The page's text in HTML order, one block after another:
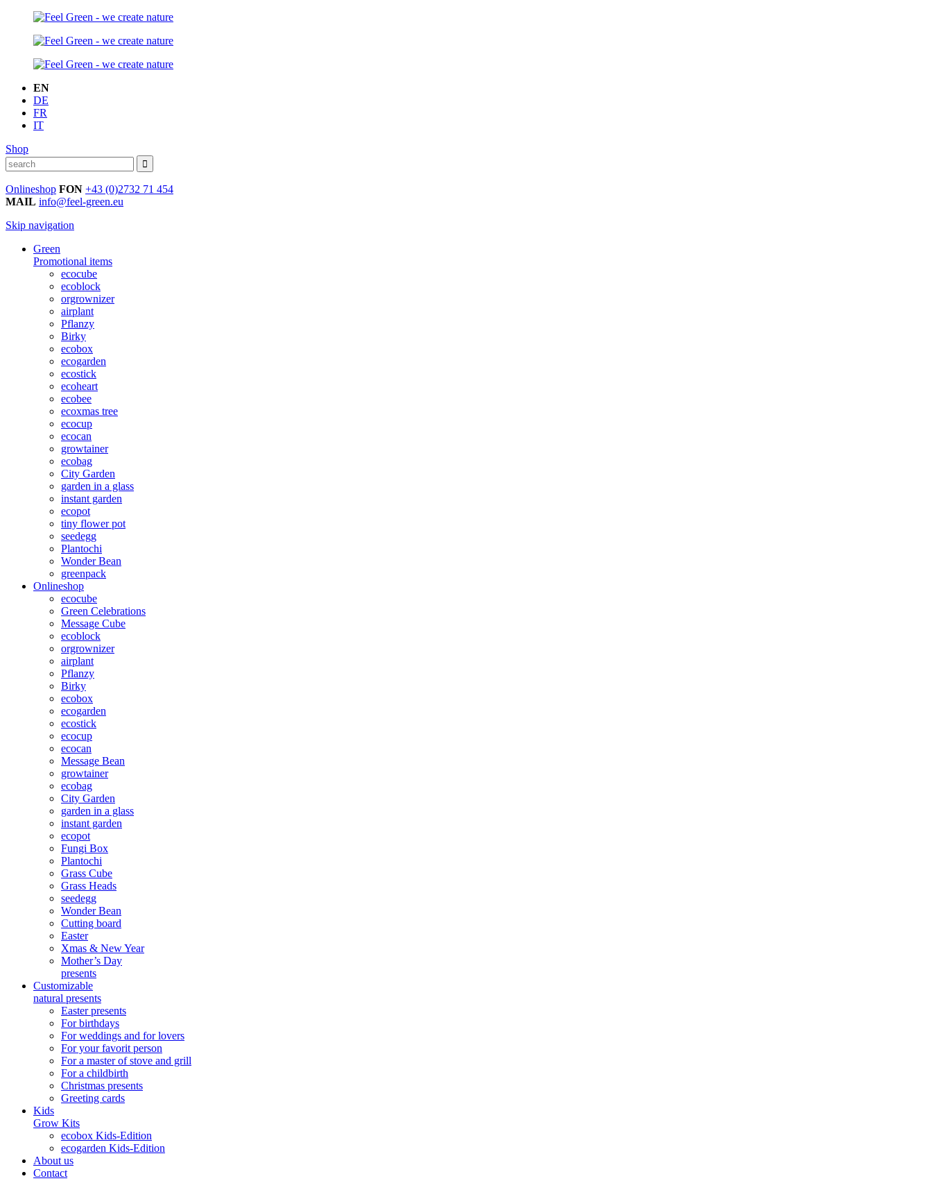
EN
DE
FR
IT
Shop
Onlineshop FON +43 (0)2732 71 454
MAIL info@feel-green.eu
Skip navigation
Green
Promotional items
ecocube
ecoblock
orgrownizer
airplant
Pflanzy
Birky
ecobox
ecogarden
ecostick
ecoheart
ecobee
ecoxmas tree
ecocup
ecocan
growtainer
ecobag
City Garden
garden in a glass
instant garden
ecopot
tiny flower pot
seedegg
Plantochi
Wonder Bean
greenpack
Onlineshop
ecocube
Green Celebrations
Message Cube
ecoblock
orgrownizer
airplant
Pflanzy
Birky
ecobox
ecogarden
ecostick
ecocup
ecocan
Message Bean
growtainer
ecobag
City Garden
garden in a glass
instant garden
ecopot
Fungi Box
Plantochi
Grass Cube
Grass Heads
seedegg
Wonder Bean
Cutting board
Easter
Xmas & New Year
Mother’s Day
presents
Customizable
natural presents
Easter presents
For birthdays
For weddings and for lovers
For your favorit person
For a master of stove and grill
For a childbirth
Christmas presents
Greeting cards
Kids
Grow Kits
ecobox Kids-Edition
ecogarden Kids-Edition
About us
Contact